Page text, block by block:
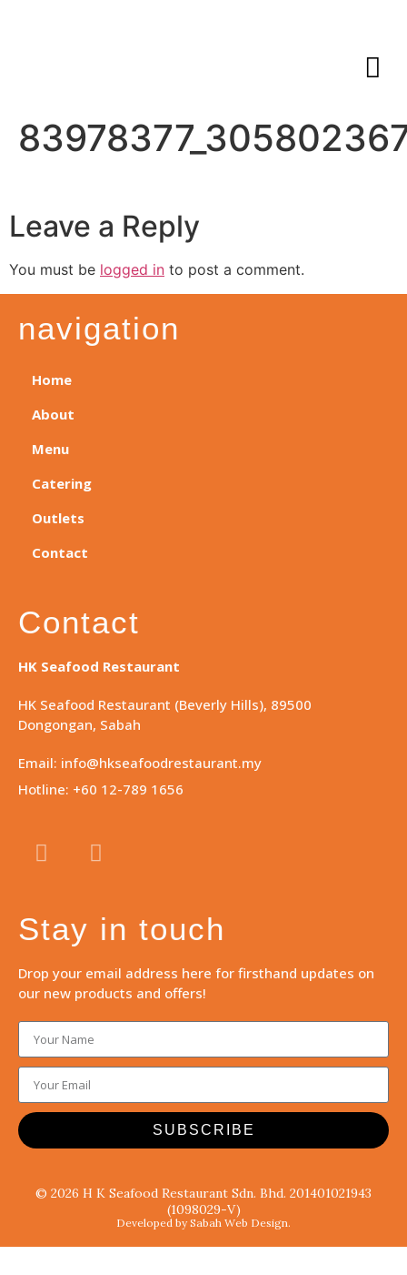
Leave a Reply
You must be logged in to post a comment.
navigation
Home
About
Menu
Catering
Outlets
Contact
Contact
HK Seafood Restaurant
HK Seafood Restaurant (Beverly Hills), 89500
Dongongan, Sabah
Email: info@hkseafoodrestaurant.my
Hotline: +60 12-789 1656
Stay in touch
Drop your email address here for firsthand updates on
our new products and offers!
SUBSCRIBE
© 2026 H K Seafood Restaurant Sdn. Bhd. 201401021943
(1098029-V)
Developed by Sabah Web Design.